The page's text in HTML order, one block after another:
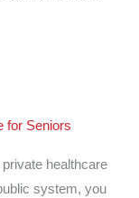
for Seniors
healthcare
system, you